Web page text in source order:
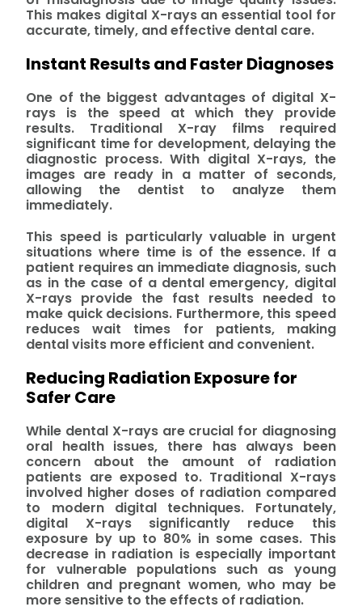
This makes digital X-rays an essential tool for
accurate, timely, and effective dental care.
Instant Results and Faster Diagnoses
One of the biggest advantages of digital X-
rays is the speed at which they provide
results. Traditional X-ray films required
significant time for development, delaying the
diagnostic process. With digital X-rays, the
images are ready in a matter of seconds,
allowing the dentist to analyze them
immediately.
This speed is particularly valuable in urgent
situations where time is of the essence. If a
patient requires an immediate diagnosis, such
as in the case of a dental emergency, digital
X-rays provide the fast results needed to
make quick decisions. Furthermore, this speed
reduces wait times for patients, making
dental visits more efficient and convenient.
Reducing Radiation Exposure for
Safer Care
While dental X-rays are crucial for diagnosing
oral health issues, there has always been
concern about the amount of radiation
patients are exposed to. Traditional X-rays
involved higher doses of radiation compared
to modern digital techniques. Fortunately,
digital X-rays significantly reduce this
exposure by up to 80% in some cases. This
decrease in radiation is especially important
for vulnerable populations such as young
children and pregnant women, who may be
more sensitive to the effects of radiation.